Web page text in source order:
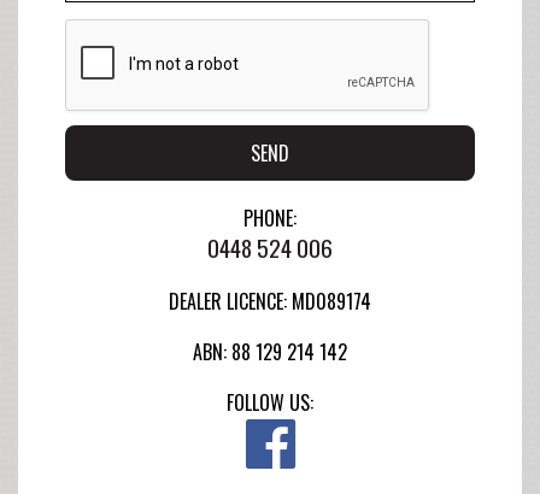
SEND
PHONE:
0448 524 006
DEALER LICENCE: MD089174
ABN: 88 129 214 142
FOLLOW US: